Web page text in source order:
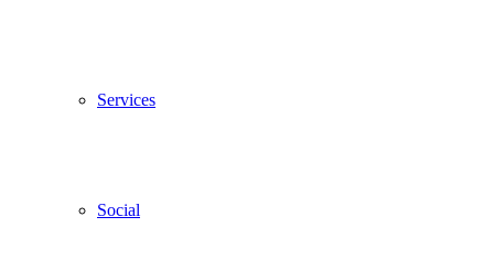
Services
Social